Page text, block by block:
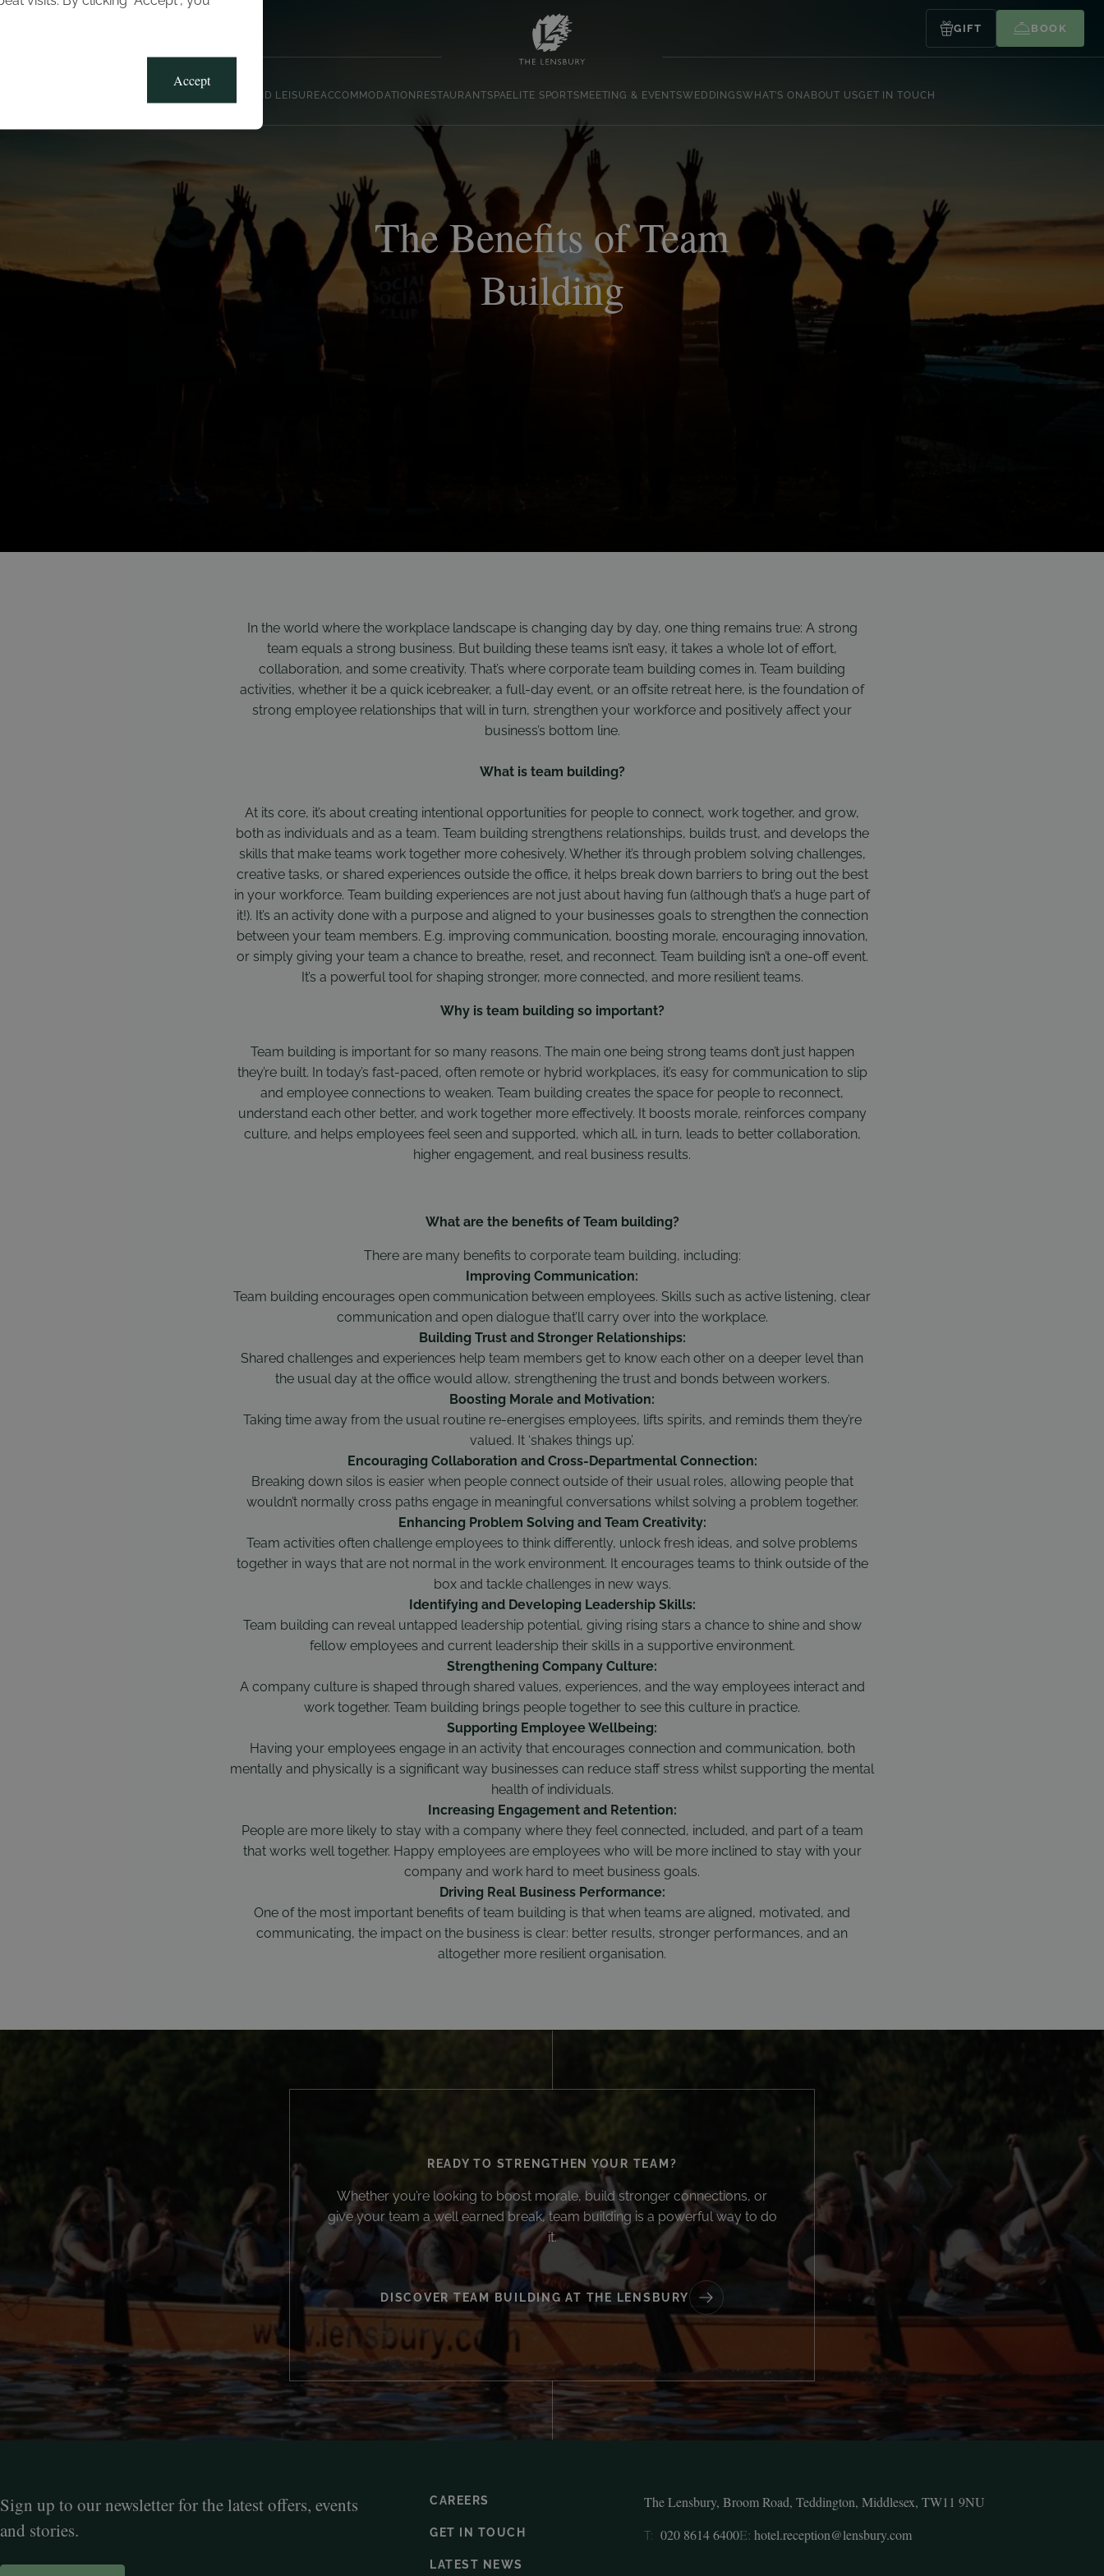
Accept
GIFT BOOK
CLUB, SPORTS AND LEISUREACCOMMODATION RESTAURANTSPAELITE SPORTS MEETING & EVENTSWEDDINGSWHAT’S ON ABOUT USGET IN TOUCH
The Benefits of Team
Building
In the world where the workplace landscape is changing day by day, one thing remains true: A strong
team equals a strong business. But building these teams isn’t easy, it takes a whole lot of effort,
collaboration, and some creativity. That’s where corporate team building comes in. Team building
activities, whether it be a quick icebreaker, a full-day event, or an offsite retreat here, is the foundation of
strong employee relationships that will in turn, strengthen your workforce and positively affect your
business’s bottom line.
What is team building?
At its core, it’s about creating intentional opportunities for people to connect, work together, and grow,
both as individuals and as a team. Team building strengthens relationships, builds trust, and develops the
skills that make teams work together more cohesively. Whether it’s through problem solving challenges,
creative tasks, or shared experiences outside the office, it helps break down barriers to bring out the best
in your workforce. Team building experiences are not just about having fun (although that’s a huge part of
it!). It’s an activity done with a purpose and aligned to your businesses goals to strengthen the connection
between your team members. E.g. improving communication, boosting morale, encouraging innovation,
or simply giving your team a chance to breathe, reset, and reconnect. Team building isn’t a one-off event.
It’s a powerful tool for shaping stronger, more connected, and more resilient teams.
Why is team building so important?
Team building is important for so many reasons. The main one being strong teams don’t just happen
they’re built. In today’s fast-paced, often remote or hybrid workplaces, it’s easy for communication to slip
and employee connections to weaken. Team building creates the space for people to reconnect,
understand each other better, and work together more effectively. It boosts morale, reinforces company
culture, and helps employees feel seen and supported, which all, in turn, leads to better collaboration,
higher engagement, and real business results.
What are the benefits of Team building?
There are many benefits to corporate team building, including:
Improving Communication:
Team building encourages open communication between employees. Skills such as active listening, clear
communication and open dialogue that’ll carry over into the workplace.
Building Trust and Stronger Relationships:
Shared challenges and experiences help team members get to know each other on a deeper level than
the usual day at the office would allow, strengthening the trust and bonds between workers.
Boosting Morale and Motivation:
Taking time away from the usual routine re-energises employees, lifts spirits, and reminds them they’re
valued. It ‘shakes things up’.
Encouraging Collaboration and Cross-Departmental Connection:
Breaking down silos is easier when people connect outside of their usual roles, allowing people that
wouldn’t normally cross paths engage in meaningful conversations whilst solving a problem together.
Enhancing Problem Solving and Team Creativity:
Team activities often challenge employees to think differently, unlock fresh ideas, and solve problems
together in ways that are not normal in the work environment. It encourages teams to think outside of the
box and tackle challenges in new ways.
Identifying and Developing Leadership Skills:
Team building can reveal untapped leadership potential, giving rising stars a chance to shine and show
fellow employees and current leadership their skills in a supportive environment.
Strengthening Company Culture:
A company culture is shaped through shared values, experiences, and the way employees interact and
work together. Team building brings people together to see this culture in practice.
Supporting Employee Wellbeing:
Having your employees engage in an activity that encourages connection and communication, both
mentally and physically is a significant way businesses can reduce staff stress whilst supporting the mental
health of individuals.
Increasing Engagement and Retention:
People are more likely to stay with a company where they feel connected, included, and part of a team
that works well together. Happy employees are employees who will be more inclined to stay with your
company and work hard to meet business goals.
Driving Real Business Performance:
One of the most important benefits of team building is that when teams are aligned, motivated, and
communicating, the impact on the business is clear: better results, stronger performances, and an
altogether more resilient organisation.
READY TO STRENGTHEN YOUR TEAM?
Whether you’re looking to boost morale, build stronger connections, or
give your team a well earned break, team building is a powerful way to do
it.
DISCOVER TEAM BUILDING AT THE LENSBURY
Sign up to our newsletter for the latest offers, events
and stories.
CAREERS
GET IN TOUCH
LATEST NEWS
The Lensbury, Broom Road, Teddington, Middlesex, TW11 9NU
T: 020 8614 6400E: hotel.reception@lensbury.com